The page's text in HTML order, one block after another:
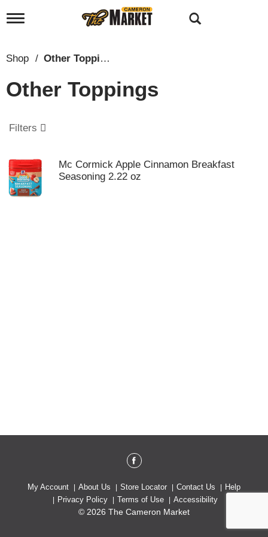
T
l
n
a
g
i
o
n
Shop / Other Toppings
Other Toppings
Filters
Mc Cormick Apple Cinnamon Breakfast
Seasoning 2.22 oz
My Account About Us Store Locator Contact Us
Help
Privacy Policy
Terms of Use Accessibility
© 2026 The Cameron Market